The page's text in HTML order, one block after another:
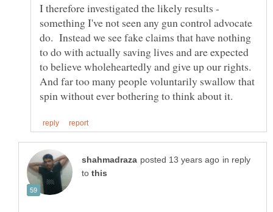
I therefore investigated the likely results -
something I've not seen any gun control advocate
do. Instead we see fake claims that have nothing
to do with actually saving lives and are expected
to believe wholeheartedly and give up our rights.
And far too many people voluntarily swallow that
in reply
to